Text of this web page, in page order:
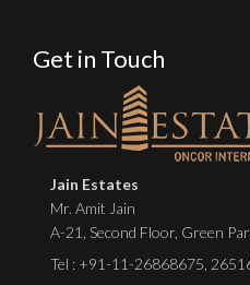
Get in Touch
Jain Estates
Mr. Amit Jain
A-21, Second Floor, Green
Tel : +91-11-26868675